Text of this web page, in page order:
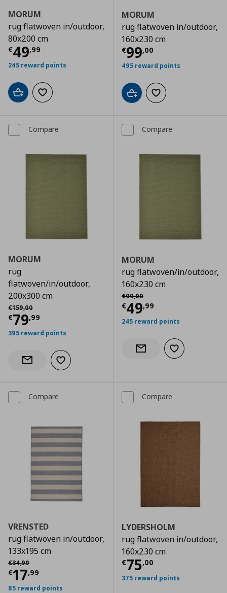
MORUM
rug flatwoven in/outdoor,
80x200 cm
€49,99
Current price € 49,99
245 reward points
Add to cartAdd to wishlist
MORUM
rug flatwoven in/outdoor,
160x230 cm
€99,00
Current price
495 reward points
Add to cartAdd to wishlist
Compare
MORUM
rug
flatwoven/in/outdoor,
200x300 cm
€159,00
Αρχική τιμή
€79,99
Current price € 79,99
395 reward points
Notify when back in stock
Add to wishlist
Compare
MORUM
rug flatwoven/in/outdoor,
160x230 cm
€99,00
Αρχική τιμή
€49,99
Current price
245 reward points
Notify when back in stock
Add to wishlist
Compare
VRENSTED
rug flatwoven in/outdoor,
133x195 cm
€34,99
Αρχική τιμή
€17,99
Current price € 17,99
85 reward points
Compare
LYDERSHOLM
rug flatwoven in/outdoor,
160x230 cm
€75,00
Current price
375 reward points